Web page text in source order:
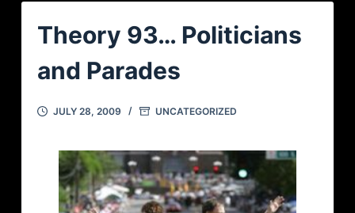
Theory 93… Politicians
and Parades
JULY 28, 2009 UNCATEGORIZED